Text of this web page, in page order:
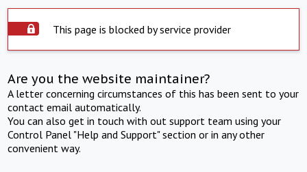
This page is blocked by service provider
Are you the website maintainer?
A letter concerning circumstances of this has been sent to your
contact email automatically.
You can also get in touch with out support team using your
Control Panel "Help and Support" section or in any other
convenient way.